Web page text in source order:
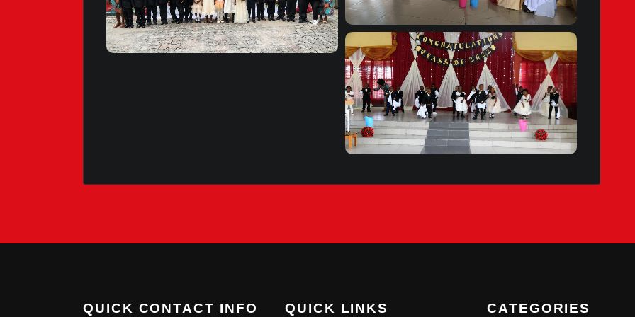
QUICK CONTACT INFO QUICK LINKS CATEGORIES